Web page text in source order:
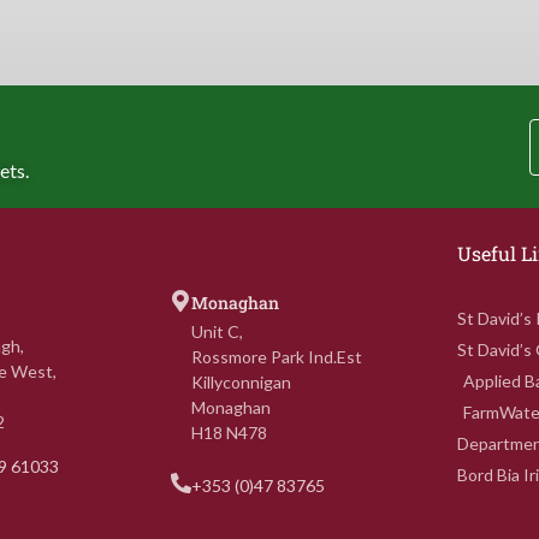
West,
61033
Monaghan
Unit C,
Rossmore Park Ind.Est
Killyconnigan
Monaghan
H18 N478
+353 (0)47 83765
Useful
St
St
Applied
Bord Bia